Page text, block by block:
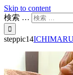
Skip to content
検索 …
steppic14